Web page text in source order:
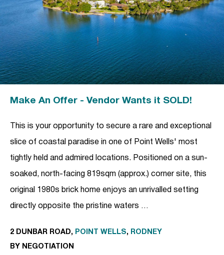
Make An Offer - Vendor Wants it SOLD!
This is your opportunity to secure a rare and exceptional
slice of coastal paradise in one of Point Wells' most
tightly held and admired locations. Positioned on a sun-
soaked, north-facing 819sqm (approx.) corner site, this
original 1980s brick home enjoys an unrivalled setting
directly opposite the pristine waters …
2 DUNBAR ROAD, POINT WELLS, RODNEY
BY NEGOTIATION